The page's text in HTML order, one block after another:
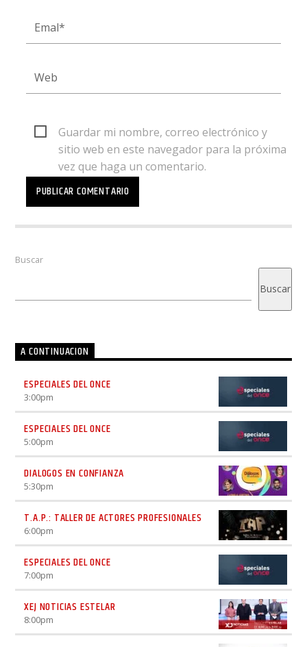
Guardar mi nombre, correo electrónico y
sitio web en este navegador para la próxima
vez que haga un comentario.
Buscar
Buscar
A CONTINUACION
ESPECIALES DEL ONCE
3:00pm
ESPECIALES DEL ONCE
5:00pm
DIALOGOS EN CONFIANZA
5:30pm
T.A.P.: TALLER DE ACTORES PROFESIONALES
6:00pm
ESPECIALES DEL ONCE
7:00pm
XEJ NOTICIAS ESTELAR
8:00pm